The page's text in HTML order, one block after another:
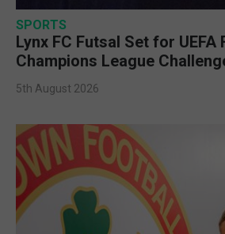
SPORTS
Lynx FC Futsal Set for UEFA
Champions League
5th August 2026